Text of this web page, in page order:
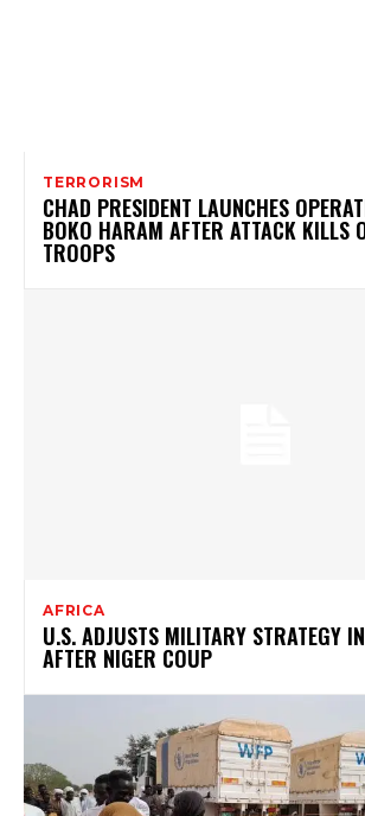
TERRORISM
CHAD PRESIDENT LAUNCHES
BOKO HARAM AFTER ATTACK KILLS
TROOPS
AFRICA
U.S. ADJUSTS MILITARY STRATEGY
AFTER NIGER COUP